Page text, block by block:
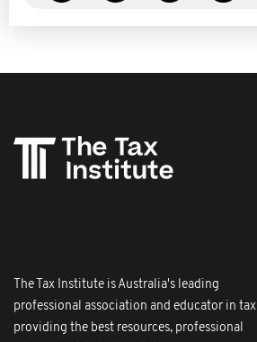
The Tax Institute is Australia's leading
professional association and educator in tax
providing the best resources, professional